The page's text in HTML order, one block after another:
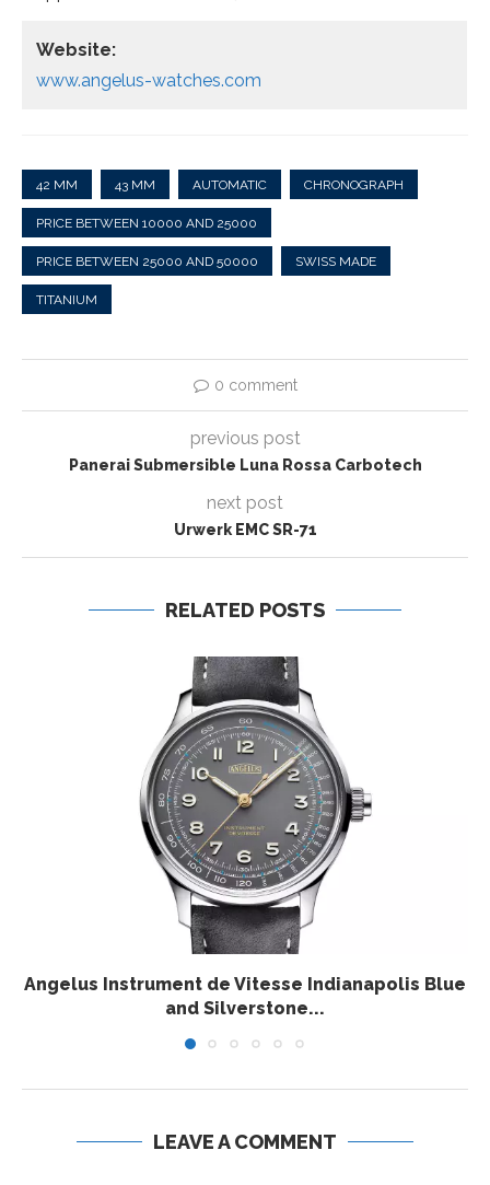
Website:
www.angelus-watches.com
42 MM 43 MM AUTOMATIC CHRONOGRAPH
PRICE BETWEEN 10000 AND 25000
PRICE BETWEEN 25000 AND 50000 SWISS MADE
TITANIUM
0 comment
previous post
Panerai Submersible Luna Rossa Carbotech
next post
Urwerk EMC SR-71
RELATED POSTS
Angelus Instrument de Vitesse Indianapolis Blue
and Silverstone...
LEAVE A COMMENT